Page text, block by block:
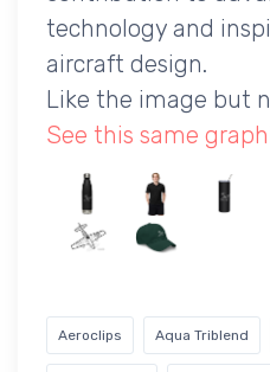
technology and
aircraft design.
Like the image but
See this same
Aeroclips Aqua Triblend